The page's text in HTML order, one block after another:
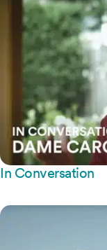
In Conversation